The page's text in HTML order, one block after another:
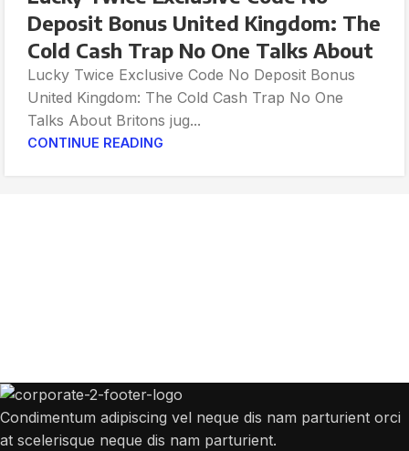
Deposit Bonus United Kingdom: The
Cold Cash Trap No One Talks About
Lucky Twice Exclusive Code No Deposit Bonus
United Kingdom: The Cold Cash Trap No One
Talks About Britons jug...
CONTINUE READING
Condimentum adipiscing vel neque dis nam parturient orci
at scelerisque neque dis nam parturient.